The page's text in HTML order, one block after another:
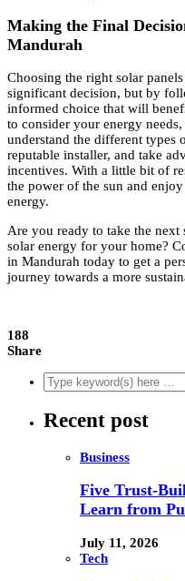
Making the Final
Mandurah
Choosing the right solar
significant decision, but by
informed choice that will
to consider your energy
understand the different types
reputable installer, and take
incentives. With a little bit of
the power of the sun and
energy.
Are you ready to take the
solar energy for your home?
in Mandurah today to get a
journey towards a more
188
Share
Recent post
Business
Five Trust-
Learn from
July 11, 2026
Tech